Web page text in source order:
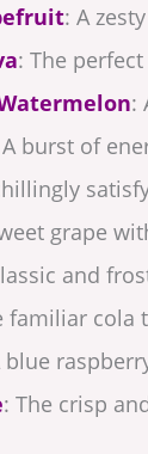
: A
: The
:
burst of
grape
and
familiar cola
blue
: The crisp